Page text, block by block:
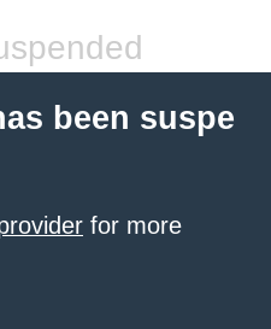
been suspe
for more